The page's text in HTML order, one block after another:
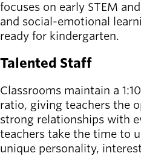
focuses on early STEM
and social-emotional
ready for kindergarten.
Talented Staff
Classrooms maintain a
ratio, giving teachers the
strong relationships with
teachers take the time to
unique personality,